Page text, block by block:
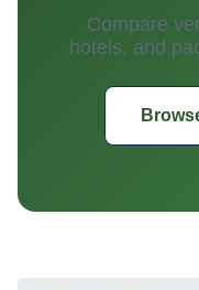
Compare
hotels, and